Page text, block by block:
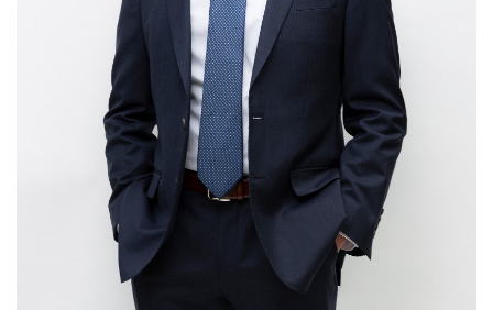
simplicity and convenience.
Stir Emotion
– harness the power of emotion as a
memory cue, by infusing customer experiences with
emotional resonance, highlighting positive feelings
while stemming negative ones.
No matter what kind of constituency you serve – customers
or colleagues, individuals or institutions, employees or
employment candidates – this book will help you do it with
distinction. Picoult’s message is particularly relevant for
managers, as he shows the parallels between how great